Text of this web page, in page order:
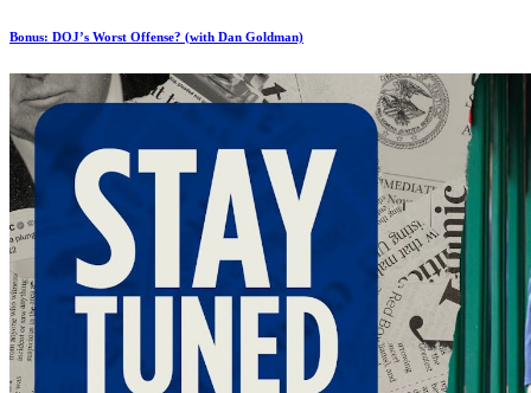
Bonus: DOJ’s Worst Offense? (with Dan Goldman)